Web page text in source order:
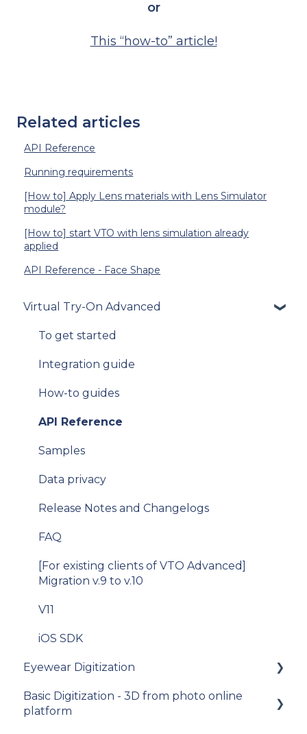
or
This “how-to” article!
Related articles
API Reference
Running requirements
[How to] Apply Lens materials with Lens Simulator
module?
[How to] start VTO with lens simulation already
applied
API Reference - Face Shape
Virtual Try-On Advanced
To get started
Integration guide
How-to guides
API Reference
Samples
Data privacy
Release Notes and Changelogs
FAQ
[For existing clients of VTO Advanced]
Migration v.9 to v.10
V11
iOS SDK
Eyewear Digitization
Getting started
Basic Digitization - 3D from photo online
platform